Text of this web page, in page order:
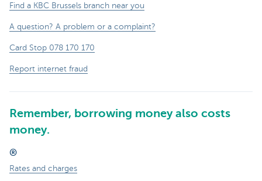
Find a KBC Brussels branch near you
A question? A problem or a complaint?
Card Stop 078 170 170
Report internet fraud
Remember, borrowing money also costs
money.
®
Rates and charges